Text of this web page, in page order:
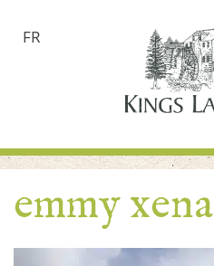
FR
emmy xena